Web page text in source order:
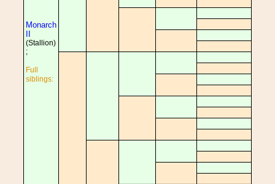
Monarch
(Stallion)
;
Full
siblings: